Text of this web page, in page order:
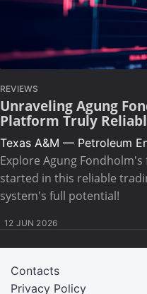
REVIEWS
Unraveling Agung
Platform Truly
Texas A&M — Petroleum
Explore Agung
started in this reliable
system's full potential!
12 JUN 2026
Privacy Policy
Contacts